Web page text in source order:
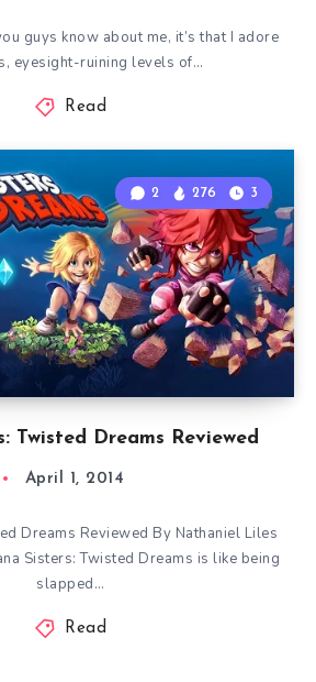
guys know about me, it’s that I adore
eyesight-ruining levels of…
Read
Twisted Dreams Reviewed
2 276 3
April 1, 2014
Dreams Reviewed By Nathaniel Liles
Sisters: Twisted Dreams is like being
slapped…
Read